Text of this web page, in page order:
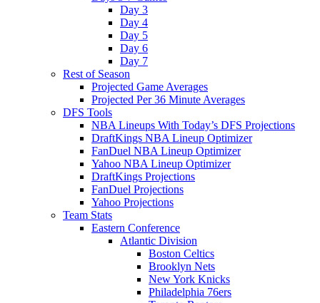
Day 3
Day 4
Day 5
Day 6
Day 7
Rest of Season
Projected Game Averages
Projected Per 36 Minute Averages
DFS Tools
NBA Lineups With Today’s DFS Projections
DraftKings NBA Lineup Optimizer
FanDuel NBA Lineup Optimizer
Yahoo NBA Lineup Optimizer
DraftKings Projections
FanDuel Projections
Yahoo Projections
Team Stats
Eastern Conference
Atlantic Division
Boston Celtics
Brooklyn Nets
New York Knicks
Philadelphia 76ers